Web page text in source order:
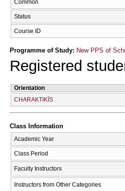
Common
Status
Course ID
Programme of Study: New PPS of
Registered
Orientation
CΗARAKTIKĪS
Class Information
Academic Year
Class Period
Faculty Instructors
Instructors from Other Categories